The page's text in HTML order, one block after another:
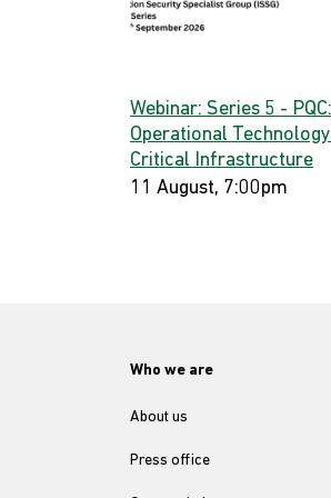
Webinar: Series 5 - PQC:
Operational
Critical Infrastructure
11 August, 7:00pm
Who we are
About us
Press office